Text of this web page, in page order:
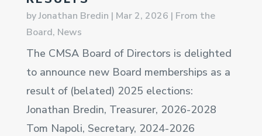
byJonathan Bredin | Mar 2, 2026 | From the
Board, News
The CMSA Board of Directors is delighted
to announce new Board memberships as a
result of (belated) 2025 elections:
Jonathan Bredin, Treasurer, 2026-2028
Tom Napoli, Secretary, 2024-2026